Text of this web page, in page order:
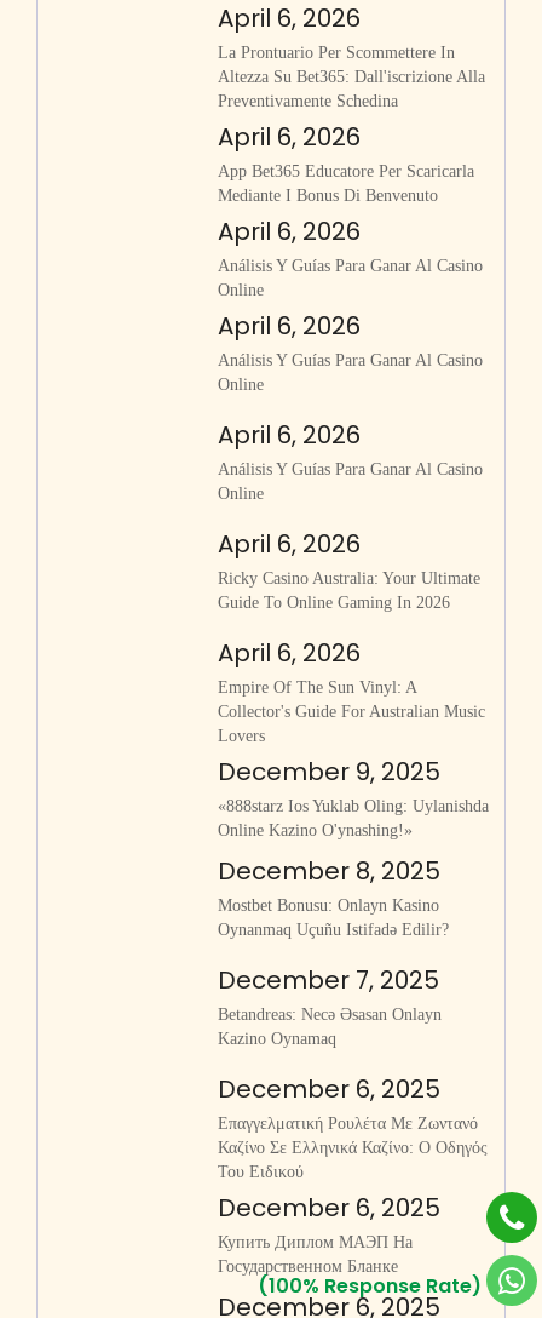
April 6, 2026
La Prontuario Per Scommettere In
Altezza Su Bet365: Dall'iscrizione Alla
Preventivamente Schedina
April 6, 2026
App Bet365 Educatore Per Scaricarla
Mediante I Bonus Di Benvenuto
April 6, 2026
Análisis Y Guías Para Ganar Al Casino
Online
April 6, 2026
Análisis Y Guías Para Ganar Al Casino
Online
April 6, 2026
Análisis Y Guías Para Ganar Al Casino
Online
April 6, 2026
Ricky Casino Australia: Your Ultimate
Guide To Online Gaming In 2026
April 6, 2026
Empire Of The Sun Vinyl: A
Collector's Guide For Australian Music
Lovers
December 9, 2025
«888starz Ios Yuklab Oling: Uylanishda
Online Kazino O'ynashing!»
December 8, 2025
Mostbet Bonusu: Onlayn Kasino
Oynanmaq Uçuñu Istifadə Edilir?
December 7, 2025
Betandreas: Necə Əsasan Onlayn
Kazino Oynamaq
December 6, 2025
Επαγγελματική Ρουλέτα Με Ζωντανό
Καζίνο Σε Ελληνικά Καζίνο: Ο Οδηγός
Του Ειδικού
December 6, 2025
Купить Диплом МАЭП На
Государственном Бланке
December 6, 2025
(100% Response Rate)